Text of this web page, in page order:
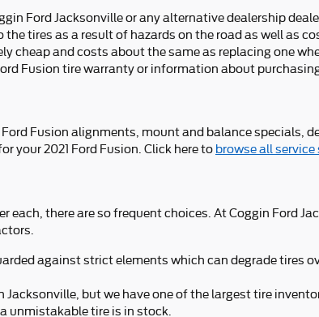
Ford Jacksonville or any alternative dealership
tires as a result of hazards on the road as well as
cheap and costs about the same as replacing one
Fusion tire warranty or information about
Fusion alignments, mount and balance specials,
your 2021 Ford Fusion. Click here to browse all service
there are so frequent choices. At Coggin Ford
against strict elements which can degrade tires
but we have one of the largest tire
unmistakable tire is in stock.